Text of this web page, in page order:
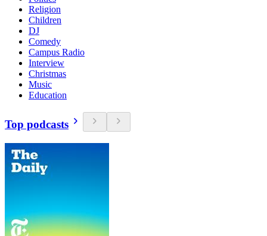
Religion
Children
DJ
Comedy
Campus Radio
Interview
Christmas
Music
Education
Top podcasts